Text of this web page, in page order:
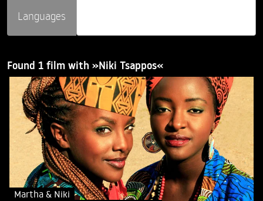
Languages
Found 1 film with »Niki Tsappos«
Martha & Niki